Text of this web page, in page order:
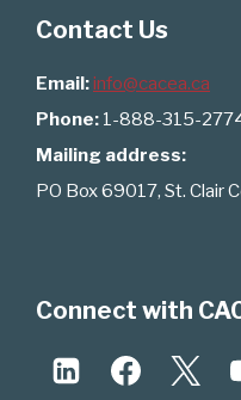
Contact Us
Email:info@cacea.ca
Phone: 1-888-315-
Mailing address:
PO Box 69017, St. Clair
Connect with